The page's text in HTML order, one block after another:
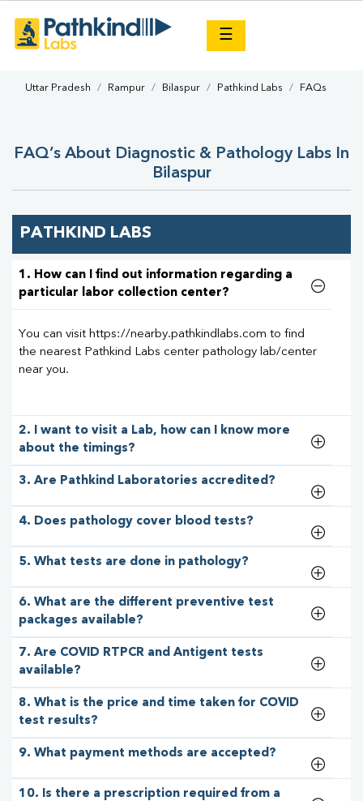
☰
Uttar Pradesh Rampur Bilaspur Pathkind Labs FAQs
FAQ’s About Diagnostic & Pathology Labs In
Bilaspur
PATHKIND LABS
1. How can I find out information regarding a
particular labor collection center?
You can visit https://nearby.pathkindlabs.com to find
the nearest Pathkind Labs center pathology lab/center
near you.
2. I want to visit a Lab, how can I know more
about the timings?
3. Are Pathkind Laboratories accredited?
4. Does pathology cover blood tests?
5. What tests are done in pathology?
6. What are the different preventive test
packages available?
7. Are COVID RTPCR and Antigent tests
available?
8. What is the price and time taken for COVID
test results?
9. What payment methods are accepted?
10. Is there a prescription required from a